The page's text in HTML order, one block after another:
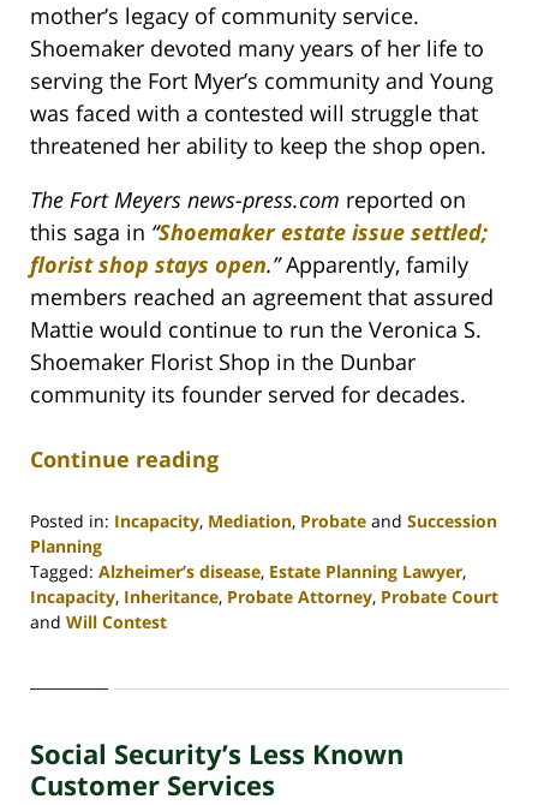
mother’s legacy of community service.
Shoemaker devoted many years of her life to
serving the Fort Myer’s community and Young
was faced with a contested will struggle that
threatened her ability to keep the shop open.
The Fort Meyers news-press.com reported on
this saga in “Shoemaker estate issue settled;
florist shop stays open.”Apparently, family
members reached an agreement that assured
Mattie would continue to run the Veronica S.
Shoemaker Florist Shop in the Dunbar
community its founder served for decades.
Continue reading
Posted in: Incapacity, Mediation, Probate and Succession
Planning
Tagged: Alzheimer’s disease, Estate Planning Lawyer,
Incapacity, Inheritance, Probate Attorney, Probate Court
and Will Contest
30,
4:09
pm
Social Security’s Less Known
Customer Services